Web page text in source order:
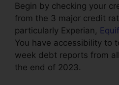
Begin by checking your
from the 3 major credit
particularly Experian,
You have accessibility to
week debt reports from
the end of 2023.